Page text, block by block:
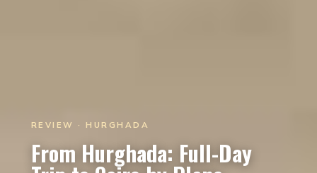
REVIEW · HURGHADA
From Hurghada: Full-Day